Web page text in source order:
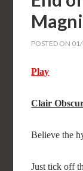
POSTED ON
Play
Clair
Believe the
Just tick off